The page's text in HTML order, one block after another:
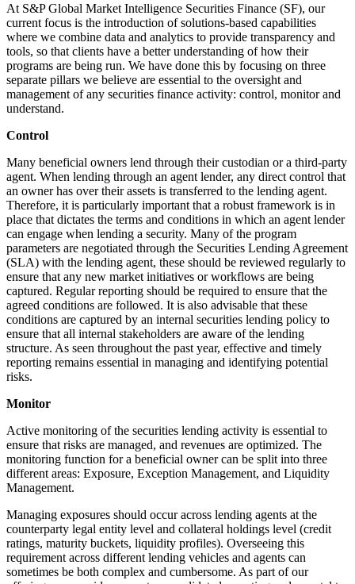
At S&P Global Market Intelligence Securities Finance (SF), our
current focus is the introduction of solutions-based capabilities
where we combine data and analytics to provide transparency and
tools, so that clients have a better understanding of how their
programs are being run. We have done this by focusing on three
separate pillars we believe are essential to the oversight and
management of any securities finance activity: control, monitor and
understand.
Control
Many beneficial owners lend through their custodian or a third-party
agent. When lending through an agent lender, any direct control that
an owner has over their assets is transferred to the lending agent.
Therefore, it is particularly important that a robust framework is in
place that dictates the terms and conditions in which an agent lender
can engage when lending a security. Many of the program
parameters are negotiated through the Securities Lending Agreement
(SLA) with the lending agent, these should be reviewed regularly to
ensure that any new market initiatives or workflows are being
captured. Regular reporting should be required to ensure that the
agreed conditions are followed. It is also advisable that these
conditions are captured by an internal securities lending policy to
ensure that all internal stakeholders are aware of the lending
structure. As seen throughout the past year, effective and timely
reporting remains essential in managing and identifying potential
risks.
Monitor
Active monitoring of the securities lending activity is essential to
ensure that risks are managed, and revenues are optimized. The
monitoring function for a beneficial owner can be split into three
different areas: Exposure, Exception Management, and Liquidity
Management.
Managing exposures should occur across lending agents at the
counterparty legal entity level and collateral holdings level (credit
ratings, maturity buckets, liquidity profiles). Overseeing this
requirement across different lending vehicles and agents can
sometimes be both complex and cumbersome. As part of our